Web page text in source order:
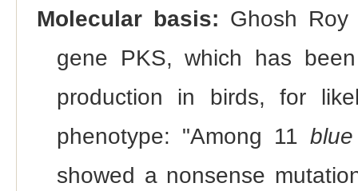
Molecular basis: Ghosh
gene PKS, which has
production in birds, for
phenotype: "Among 11 blue
showed a nonsense